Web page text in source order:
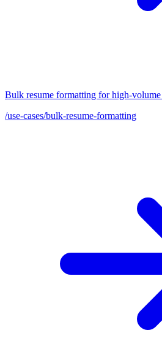
Bulk resume formatting for high-volume
/use-cases/bulk-resume-formatting